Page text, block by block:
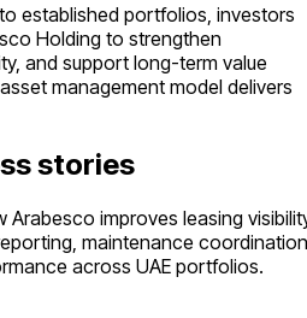
established portfolios, investors
Holding to strengthen
and support long-term value
management model delivers
stories
improves leasing
maintenance
across UAE portfolios.